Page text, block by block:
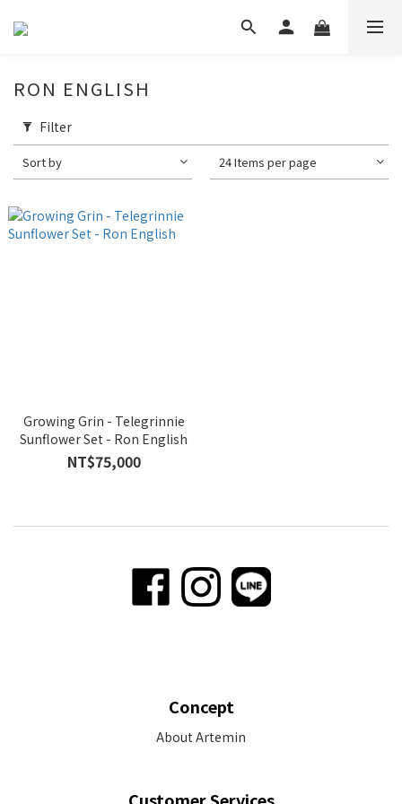
RON ENGLISH
Filter
Sort by 24 Items per page
Growing Grin - Telegrinnie
Sunflower Set - Ron English
NT$75,000
Concept
About Artemin